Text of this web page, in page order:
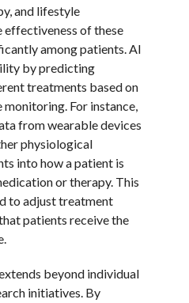
and lifestyle
of these
among patients. AI
by predicting
treatments based on
For instance,
from wearable devices
physiological
into how a patient is
or therapy. This
to adjust treatment
patients receive the
beyond individual
initiatives. By